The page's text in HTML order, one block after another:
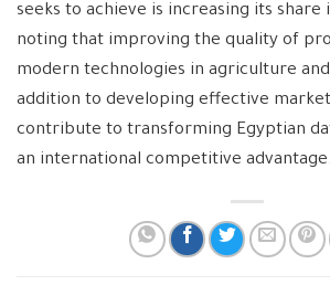
seeks to achieve is increasing its share
noting that improving the quality of
modern technologies in agriculture
addition to developing effective
contribute to transforming Egyptian
an international competitive advantage.